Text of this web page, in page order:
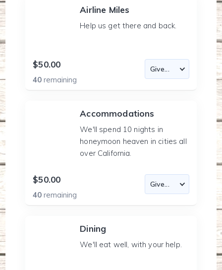
Airline Miles
Help us get there and back.
$50.00
40remaining
Accommodations
We'll spend 10 nights in
honeymoon heaven in cities all
over California.
$50.00
40remaining
Dining
We'll eat well, with your help.